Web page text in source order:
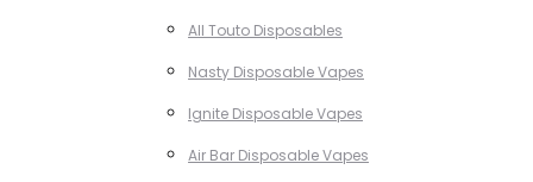
All Touto Disposables
Nasty Disposable Vapes
Ignite Disposable Vapes
Air Bar Disposable Vapes